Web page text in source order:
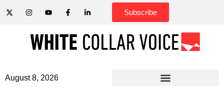
Subscribe
August 8, 2026